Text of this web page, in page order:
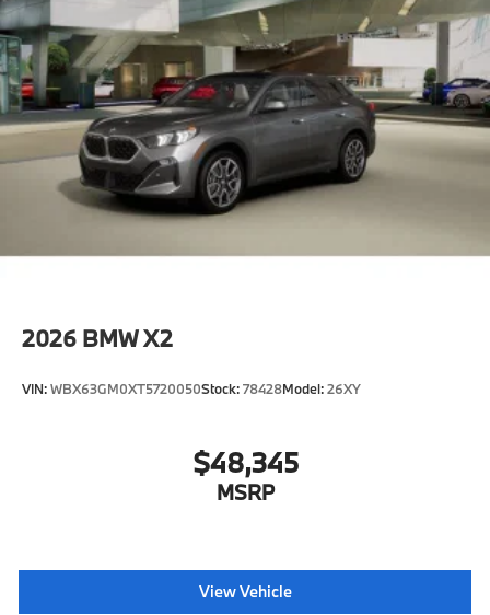
2026 BMW X2
VIN:WBX63GM0XT5720050Stock:78428Model:26XY
$48,345
MSRP
View Vehicle